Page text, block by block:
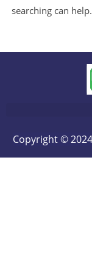
searching can help.
Copyright ©